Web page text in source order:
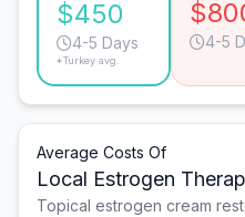
$450
4-5 Days
*Turkey avg.
4-5
Average Costs Of
Local Estrogen
Topical estrogen cream